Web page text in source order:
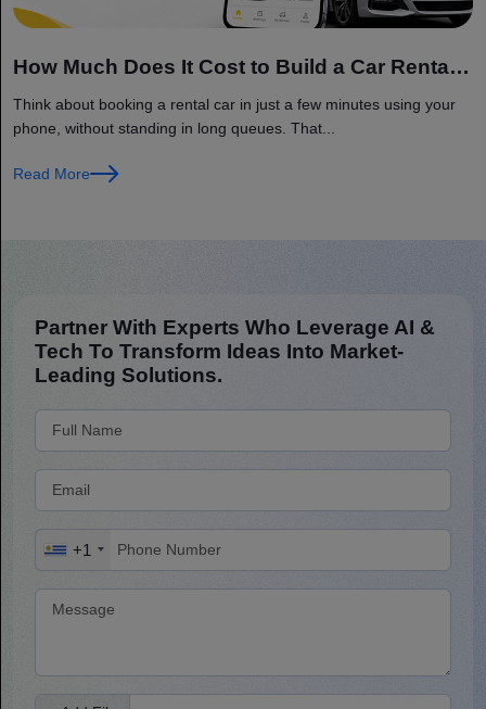
How Much Does It Cost to Build a Car Rental
Think about booking a rental car in just a few minutes using your
phone, without standing in long queues. That...
Read More
Partner With Experts Who Leverage AI &
Tech To Transform Ideas Into Market-
Leading Solutions.
+1